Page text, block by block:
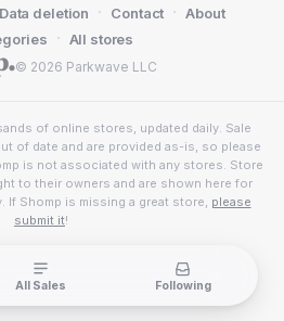
© 2026 Parkwave LLC
Data deletion · Contact · About
· All stores
of online stores, updated daily. Sale
of date and are provided as-is, so please
is not associated with any stores. Store
to their owners and are shown here for
Shomp is missing a great store, please
submit it!
All Sales Following